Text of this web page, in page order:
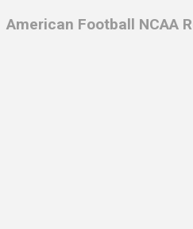
American Football NCAA